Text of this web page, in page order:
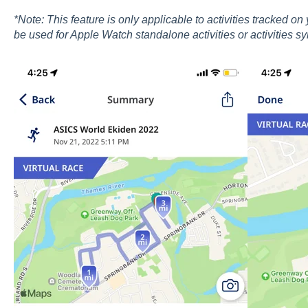
*Note: This feature is only applicable to activities tracked
be used for Apple Watch standalone activities or activities